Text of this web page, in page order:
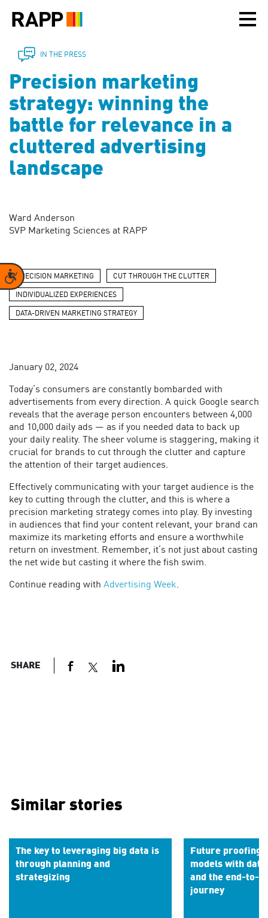
note:
includes
accessibility
Accessibility
IN THE PRESS
Precision marketing
strategy: winning the
battle for relevance in a
cluttered advertising
landscape
Ward Anderson
SVP Marketing Sciences at RAPP
PRECISION MARKETING CUT THROUGH THE CLUTTER
INDIVIDUALIZED EXPERIENCES
DATA-DRIVEN MARKETING STRATEGY
January 02, 2024
Today’s consumers are constantly bombarded with
advertisements from every direction. A quick Google search
reveals that the average person encounters between 4,000
and 10,000 daily ads — as if you needed data to back up
your daily reality. The sheer volume is staggering, making it
crucial for brands to cut through the clutter and capture
the attention of their target audiences.
Effectively communicating with your target audience is the
key to cutting through the clutter, and this is where a
precision marketing strategy comes into play. By investing
in audiences that find your content relevant, your brand can
maximize its marketing efforts and ensure a worthwhile
return on investment. Remember, it’s not just about casting
the net wide but casting it where the fish swim.
Continue reading with Advertising Week.
SHARE
Similar stories
The key to leveraging big data is
through planning and
strategizing
Future proofing
models with
and the end-to-
journey